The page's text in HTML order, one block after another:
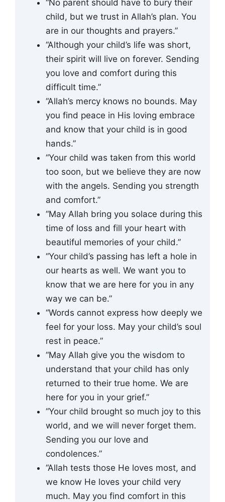
“No parent should have to bury their
child, but we trust in Allah’s plan. You
are in our thoughts and prayers.”
“Although your child’s life was short,
their spirit will live on forever. Sending
you love and comfort during this
difficult time.”
“Allah’s mercy knows no bounds. May
you find peace in His loving embrace
and know that your child is in good
hands.”
“Your child was taken from this world
too soon, but we believe they are now
with the angels. Sending you strength
and comfort.”
“May Allah bring you solace during this
time of loss and fill your heart with
beautiful memories of your child.”
“Your child’s passing has left a hole in
our hearts as well. We want you to
know that we are here for you in any
way we can be.”
“Words cannot express how deeply we
feel for your loss. May your child’s soul
rest in peace.”
“May Allah give you the wisdom to
understand that your child has only
returned to their true home. We are
here for you in your grief.”
“Your child brought so much joy to this
world, and we will never forget them.
Sending you our love and
condolences.”
“Allah tests those He loves most, and
we know He loves your child very
much. May you find comfort in this